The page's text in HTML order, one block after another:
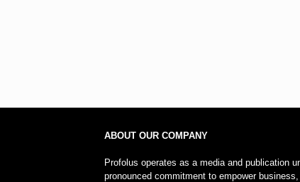
ABOUT OUR COMPANY
Profolus operates as a media and publication
pronounced commitment to empower